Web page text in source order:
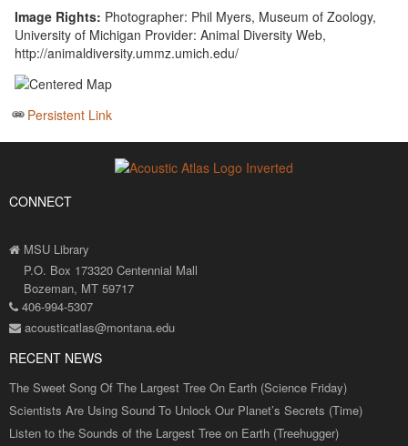
Image Rights: Photographer: Phil Myers, Museum of Zoology,
University of Michigan Provider: Animal Diversity Web,
http://animaldiversity.ummz.umich.edu/
Persistent Link
CONNECT
MSU Library
P.O. Box 173320 Centennial Mall
Bozeman, MT 59717
406-994-5307
acousticatlas@montana.edu
RECENT NEWS
The Sweet Song Of The Largest Tree On Earth (Science Friday)
Scientists Are Using Sound To Unlock Our Planet’s Secrets (Time)
Listen to the Sounds of the Largest Tree on Earth (Treehugger)